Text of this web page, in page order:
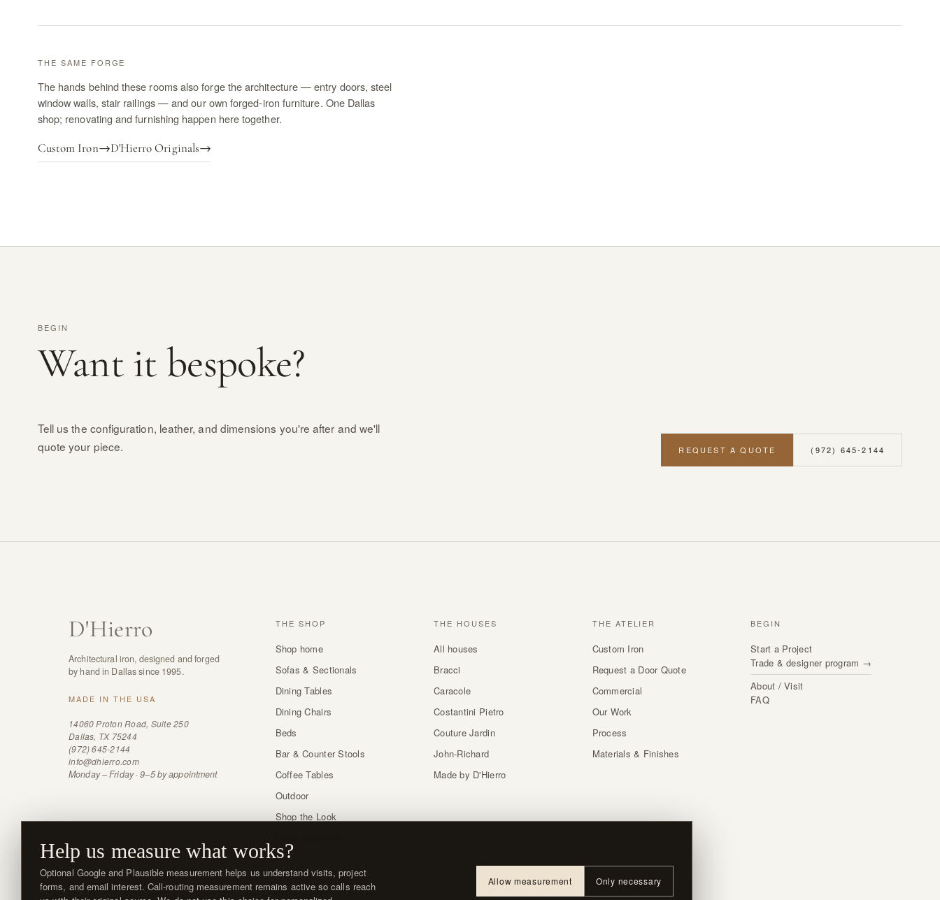
THE SAME FORGE
The hands behind these rooms also forge the architecture — entry doors, steel
window walls, stair railings — and our own forged-iron furniture. One Dallas
shop; renovating and furnishing happen here together.
Custom Iron→D'Hierro Originals→
BEGIN
Want it bespoke?
Tell us the configuration, leather, and dimensions you're after and we'll
quote your piece.
REQUEST A QUOTE (972) 645-2144
D'Hierro
Architectural iron, designed and forged
by hand in Dallas since 1995.
MADE IN THE USA
14060 Proton Road, Suite 250
Dallas, TX 75244
(972) 645-2144
info@dhierro.com
Monday – Friday · 9–5 by appointment
THE SHOP
Shop home
Sofas & Sectionals
Dining Tables
Dining Chairs
Beds
Bar & Counter Stools
Coffee Tables
Outdoor
Shop the Look
THE HOUSES
All houses
Bracci
Caracole
Costantini Pietro
Couture Jardin
John-Richard
Made by D'Hierro
THE ATELIER
Custom Iron
Request a Door Quote
Commercial
Our Work
Process
Materials & Finishes
BEGIN
Start a Project
Trade & designer program →
About / Visit
FAQ
Help us measure what works?
Optional Google and Plausible measurement helps us understand visits, project
forms, and email interest. Call-routing measurement remains active so calls reach
Allow measurement Only necessary